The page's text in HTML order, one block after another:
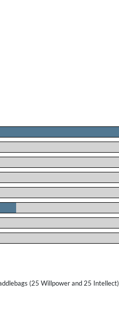
(25 Willpower and 25 Intellect)